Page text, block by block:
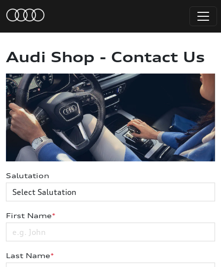
Audi Shop - Contact Us
Salutation
First Name*
Last Name*